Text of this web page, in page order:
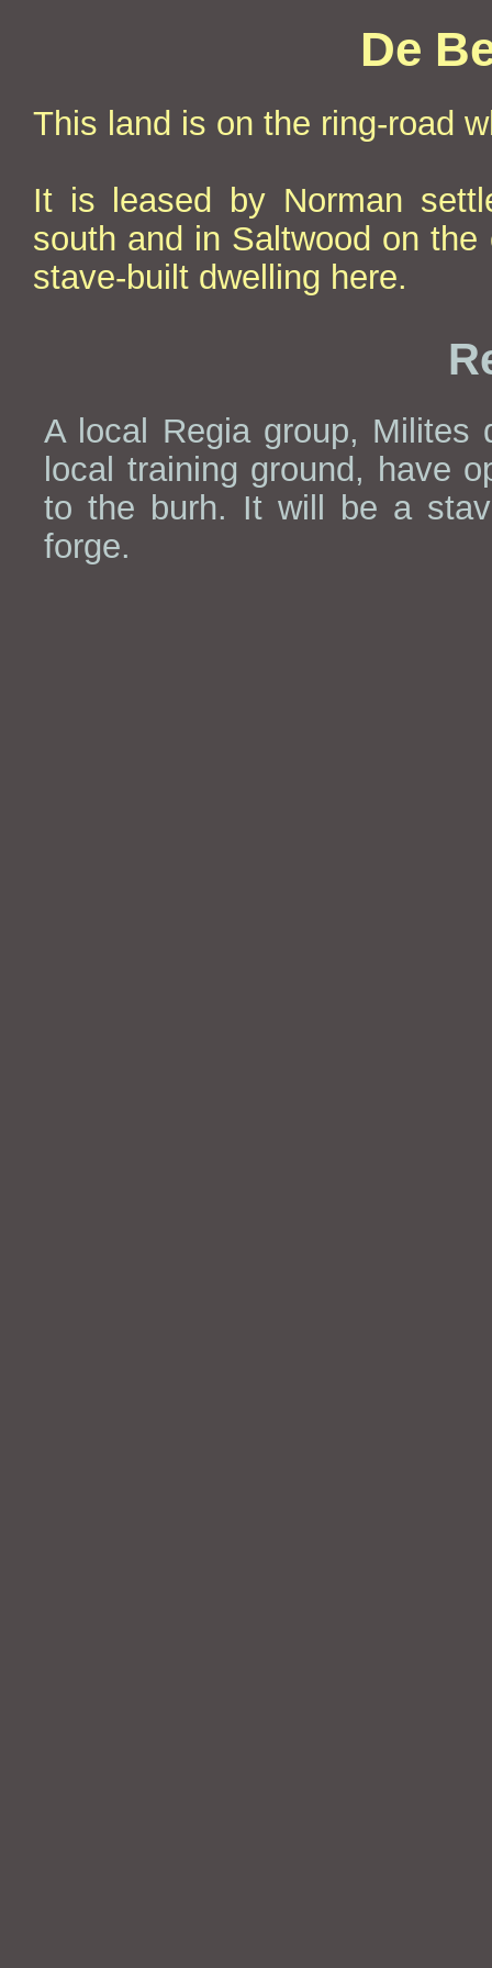
De
This land is on the ring-road
It is leased by Norman
south and in Saltwood on
stave-built dwelling here.
A local Regia group, Milites
local training ground, have
to the burh. It will be a
forge.